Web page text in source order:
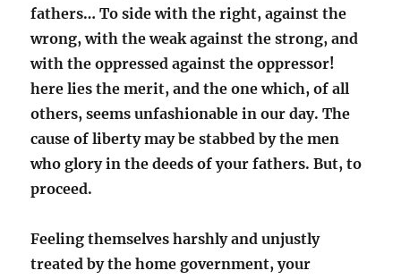
fathers… To side with the right, against the
wrong, with the weak against the strong, and
with the oppressed against the oppressor!
here lies the merit, and the one which, of all
others, seems unfashionable in our day. The
cause of liberty may be stabbed by the men
who glory in the deeds of your fathers. But, to
proceed.
Feeling themselves harshly and unjustly
treated by the home government, your